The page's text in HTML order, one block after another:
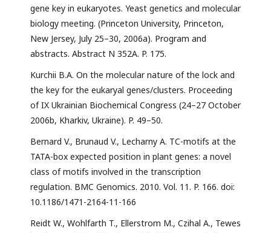
gene key in eukaryotes. Yeast genetics and molecular
biology meeting. (Princeton University, Princeton,
New Jersey, July 25–30, 2006a). Program and
abstracts. Abstract N 352A. P. 175.
Kurchii B.A. On the molecular nature of the lock and
the key for the eukaryal genes/clusters. Proceeding
of IX Ukrainian Biochemical Congress (24–27 October
2006b, Kharkiv, Ukraine). P. 49–50.
Bernard V., Brunaud V., Lecharny A. TC-motifs at the
TATA-box expected position in plant genes: a novel
class of motifs involved in the transcription
regulation. BMC Genomics. 2010. Vol. 11. P. 166. doi:
10.1186/1471-2164-11-166
Reidt W., Wohlfarth T., Ellerstrom M., Czihal A., Tewes